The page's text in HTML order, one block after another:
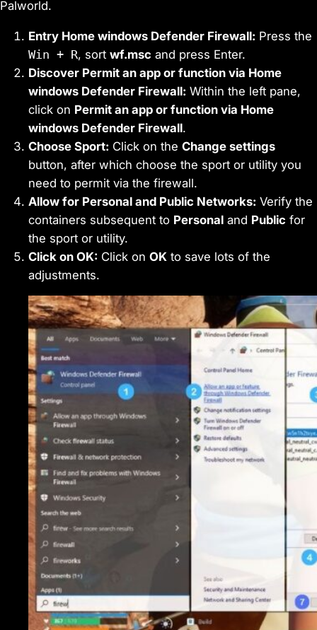
Palworld.
Entry Home windows Defender Firewall: Press the
Win + R, sort wf.msc and press Enter.
Discover Permit an app or function via Home
windows Defender Firewall: Within the left pane,
click on Permit an app or function via Home
windows Defender Firewall.
Choose Sport: Click on the Change settings
button, after which choose the sport or utility you
need to permit via the firewall.
Allow for Personal and Public Networks: Verify the
containers subsequent to Personal and Public for
the sport or utility.
Click on OK: Click on OK to save lots of the
adjustments.